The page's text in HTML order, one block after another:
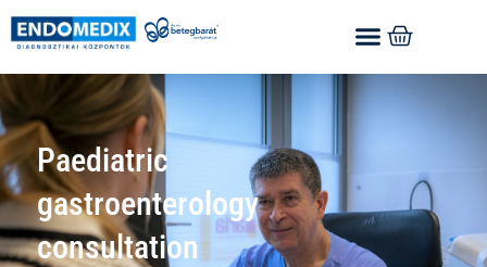
Paediatric
gastroenterology
consultation